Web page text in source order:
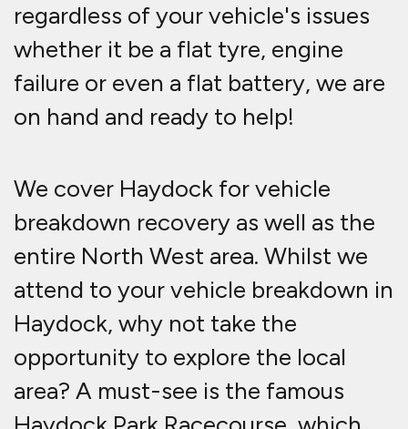
regardless of your vehicle's issues
whether it be a flat tyre, engine
failure or even a flat battery, we are
on hand and ready to help!
We cover Haydock for vehicle
breakdown recovery as well as the
entire North West area. Whilst we
attend to your vehicle breakdown in
Haydock, why not take the
opportunity to explore the local
area? A must-see is the famous